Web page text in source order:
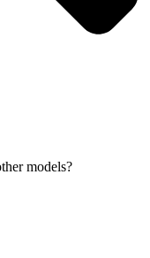
models?